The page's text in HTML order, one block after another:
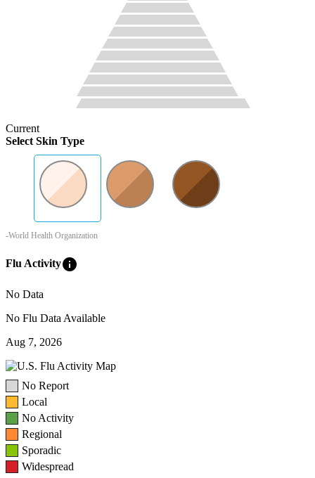
Current
Select Skin Type
-World Health Organization
Flu Activityinfo
No Data
No Flu Data Available
Aug 7, 2026
No Report
Local
No Activity
Regional
Sporadic
Widespread